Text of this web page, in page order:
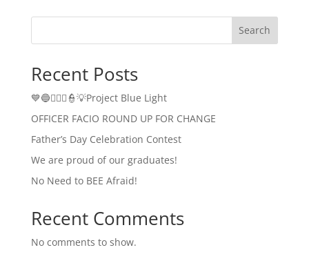
Search
Recent Posts
💙🔵👮🏻‍♂️👮💡Project Blue Light
OFFICER FACIO ROUND UP FOR CHANGE
Father’s Day Celebration Contest
We are proud of our graduates!
No Need to BEE Afraid!
Recent Comments
No comments to show.